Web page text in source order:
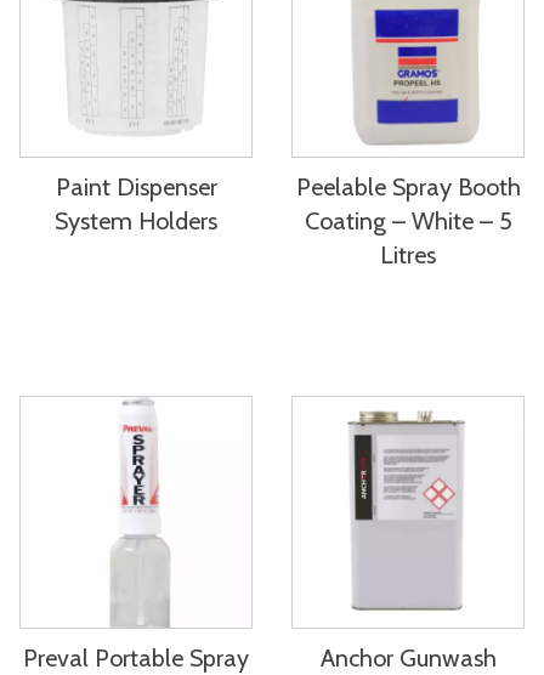
Paint Dispenser
System Holders
Peelable Spray Booth
Coating – White – 5
Litres
Preval Portable Spray
Anchor Gunwash